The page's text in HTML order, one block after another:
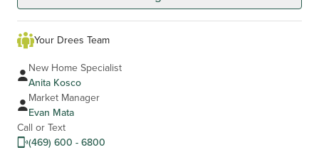
Your Drees Team
New Home Specialist
Anita Kosco
Market Manager
Evan Mata
Call or Text
(469) 600 - 6800